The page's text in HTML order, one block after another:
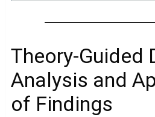
Theory-Guided
Analysis and
of Findings